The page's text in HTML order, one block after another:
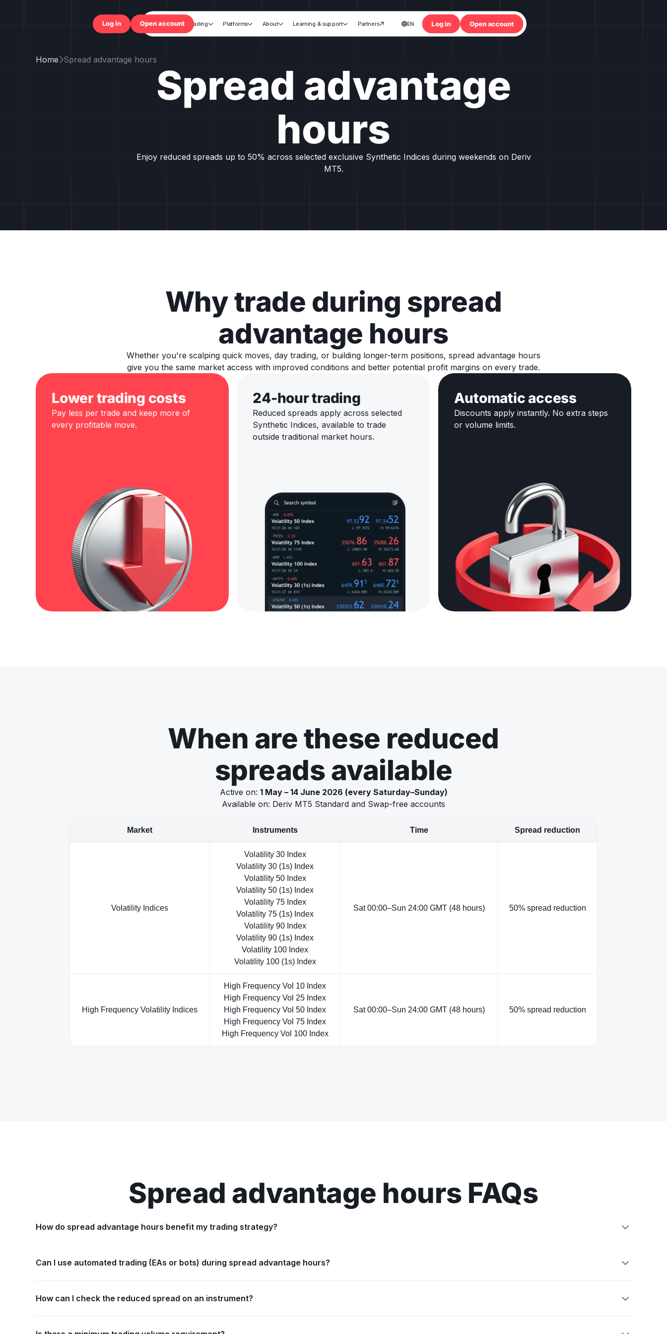
Trading Platforms About Learning & support Partners EN Log in Open account
Log in Open account
HomeSpread advantage hours
Spread advantage
hours
Enjoy reduced spreads up to 50% across selected exclusive Synthetic Indices during weekends on Deriv
MT5.
Why trade during spread
advantage hours
Whether you're scalping quick moves, day trading, or building longer-term positions, spread advantage hours
give you the same market access with improved conditions and better potential profit margins on every trade.
Lower trading costs
Pay less per trade and keep more of
every profitable move.
24-hour trading
Reduced spreads apply across selected
Synthetic Indices, available to trade
outside traditional market hours.
Automatic access
Discounts apply instantly. No extra steps
or volume limits.
When are these reduced
spreads available
Active on: 1 May – 14 June 2026 (every Saturday–Sunday)
Available on: Deriv MT5 Standard and Swap-free accounts
Market Instruments Time Spread reduction
Volatility Indices
Volatility 30 Index
Volatility 30 (1s) Index
Volatility 50 Index
Volatility 50 (1s) Index
Volatility 75 Index
Volatility 75 (1s) Index
Volatility 90 Index
Volatility 90 (1s) Index
Volatility 100 Index
Volatility 100 (1s) Index
Sat 00:00–Sun 24:00 GMT (48 hours) 50% spread reduction
High Frequency Volatility Indices
High Frequency Vol 10 Index
High Frequency Vol 25 Index
High Frequency Vol 50 Index
High Frequency Vol 75 Index
High Frequency Vol 100 Index
Sat 00:00–Sun 24:00 GMT (48 hours) 50% spread reduction
Spread advantage hours FAQs
How do spread advantage hours benefit my trading strategy? 
Can I use automated trading (EAs or bots) during spread advantage hours? 
How can I check the reduced spread on an instrument? 